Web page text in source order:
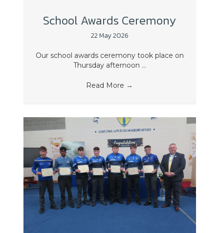
School Awards Ceremony
22 May 2026
Our school awards ceremony took place on
Thursday afternoon ...
Read More →